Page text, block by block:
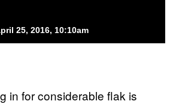
25, 2016, 10:10am
in for considerable flak is